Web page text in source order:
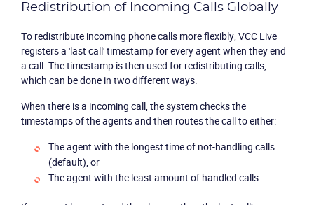
Redistribution of Incoming Calls Globally
To redistribute incoming phone calls more flexibly, VCC Live
registers a 'last call' timestamp for every agent when they end
a call. The timestamp is then used for redistributing calls,
which can be done in two different ways.
When there is a incoming call, the system checks the
timestamps of the agents and then routes the call to either:
The agent with the longest time of not-handling calls
(default), or
The agent with the least amount of handled calls